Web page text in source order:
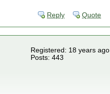
Reply Quote
Registered: 18 years ago
Posts: 443